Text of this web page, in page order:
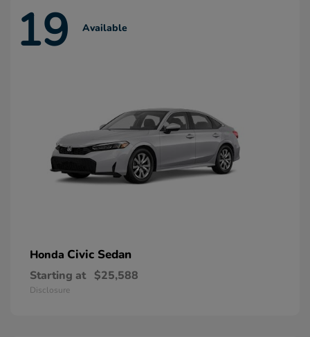
19 Available
Honda Civic Sedan
Starting at $25,588
Disclosure